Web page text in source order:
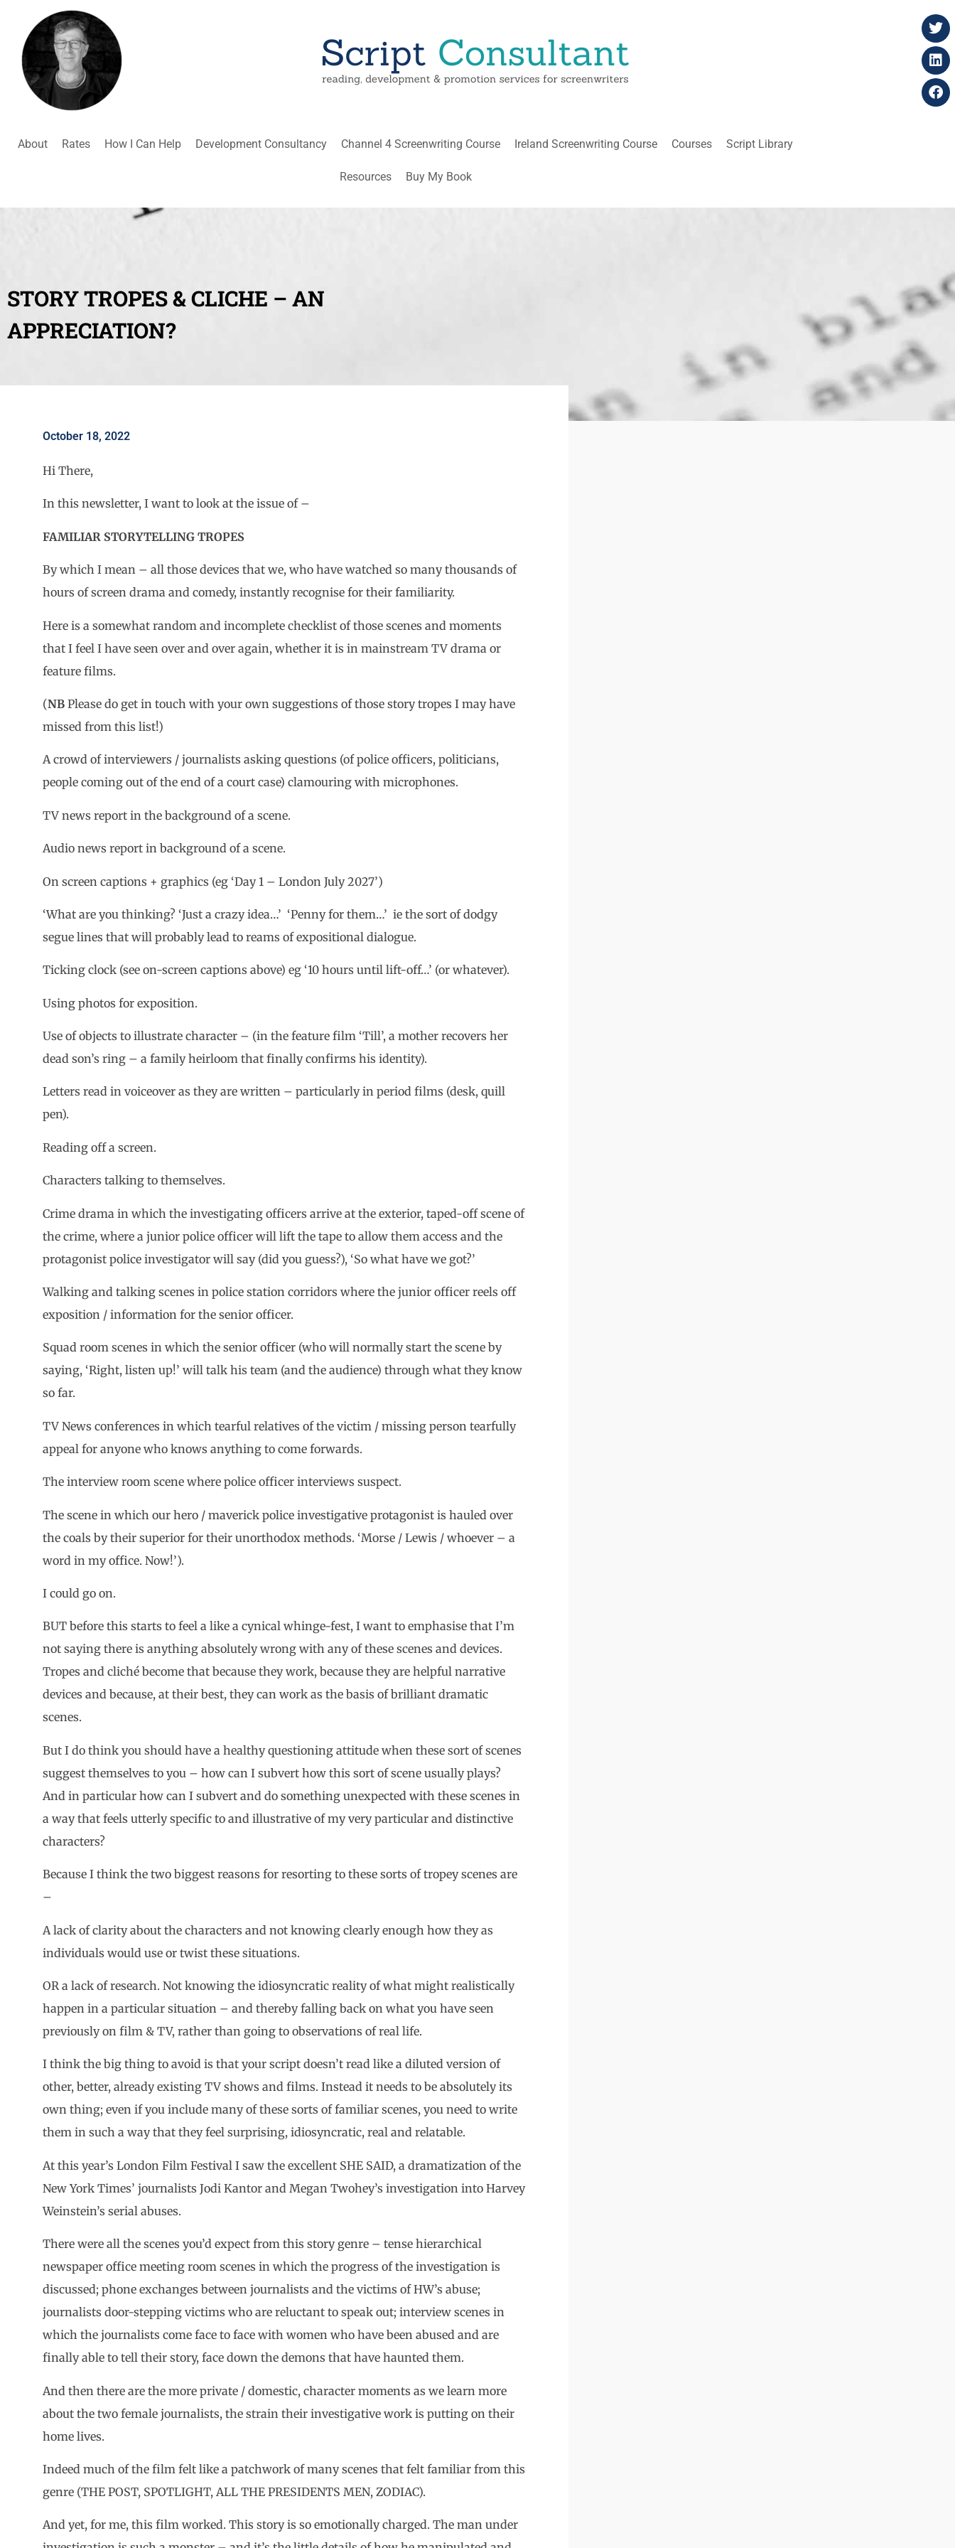
About Rates How I Can Help Development Consultancy Channel 4 Screenwriting Course Ireland Screenwriting Course Courses Script Library
Resources Buy My Book
STORY TROPES & CLICHE – AN
APPRECIATION?
October 18, 2022
Hi There,
In this newsletter, I want to look at the issue of –
FAMILIAR STORYTELLING TROPES
By which I mean – all those devices that we, who have watched so many thousands of
hours of screen drama and comedy, instantly recognise for their familiarity.
Here is a somewhat random and incomplete checklist of those scenes and moments
that I feel I have seen over and over again, whether it is in mainstream TV drama or
feature films.
(NB Please do get in touch with your own suggestions of those story tropes I may have
missed from this list!)
A crowd of interviewers / journalists asking questions (of police officers, politicians,
people coming out of the end of a court case) clamouring with microphones.
TV news report in the background of a scene.
Audio news report in background of a scene.
On screen captions + graphics (eg ‘Day 1 – London July 2027’)
‘What are you thinking? ‘Just a crazy idea…’ ‘Penny for them…’ ie the sort of dodgy
segue lines that will probably lead to reams of expositional dialogue.
Ticking clock (see on-screen captions above) eg ‘10 hours until lift-off…’ (or whatever).
Using photos for exposition.
Use of objects to illustrate character – (in the feature film ‘Till’, a mother recovers her
dead son’s ring – a family heirloom that finally confirms his identity).
Letters read in voiceover as they are written – particularly in period films (desk, quill
pen).
Reading off a screen.
Characters talking to themselves.
Crime drama in which the investigating officers arrive at the exterior, taped-off scene of
the crime, where a junior police officer will lift the tape to allow them access and the
protagonist police investigator will say (did you guess?), ‘So what have we got?’
Walking and talking scenes in police station corridors where the junior officer reels off
exposition / information for the senior officer.
Squad room scenes in which the senior officer (who will normally start the scene by
saying, ‘Right, listen up!’ will talk his team (and the audience) through what they know
so far.
TV News conferences in which tearful relatives of the victim / missing person tearfully
appeal for anyone who knows anything to come forwards.
The interview room scene where police officer interviews suspect.
The scene in which our hero / maverick police investigative protagonist is hauled over
the coals by their superior for their unorthodox methods. ‘Morse / Lewis / whoever – a
word in my office. Now!’).
I could go on.
BUT before this starts to feel a like a cynical whinge-fest, I want to emphasise that I’m
not saying there is anything absolutely wrong with any of these scenes and devices.
Tropes and cliché become that because they work, because they are helpful narrative
devices and because, at their best, they can work as the basis of brilliant dramatic
scenes.
But I do think you should have a healthy questioning attitude when these sort of scenes
suggest themselves to you – how can I subvert how this sort of scene usually plays?
And in particular how can I subvert and do something unexpected with these scenes in
a way that feels utterly specific to and illustrative of my very particular and distinctive
characters?
Because I think the two biggest reasons for resorting to these sorts of tropey scenes are
–
A lack of clarity about the characters and not knowing clearly enough how they as
individuals would use or twist these situations.
OR a lack of research. Not knowing the idiosyncratic reality of what might realistically
happen in a particular situation – and thereby falling back on what you have seen
previously on film & TV, rather than going to observations of real life.
I think the big thing to avoid is that your script doesn’t read like a diluted version of
other, better, already existing TV shows and films. Instead it needs to be absolutely its
own thing; even if you include many of these sorts of familiar scenes, you need to write
them in such a way that they feel surprising, idiosyncratic, real and relatable.
At this year’s London Film Festival I saw the excellent SHE SAID, a dramatization of the
New York Times’ journalists Jodi Kantor and Megan Twohey’s investigation into Harvey
Weinstein’s serial abuses.
There were all the scenes you’d expect from this story genre – tense hierarchical
newspaper office meeting room scenes in which the progress of the investigation is
discussed; phone exchanges between journalists and the victims of HW’s abuse;
journalists door-stepping victims who are reluctant to speak out; interview scenes in
which the journalists come face to face with women who have been abused and are
finally able to tell their story, face down the demons that have haunted them.
And then there are the more private / domestic, character moments as we learn more
about the two female journalists, the strain their investigative work is putting on their
home lives.
Indeed much of the film felt like a patchwork of many scenes that felt familiar from this
genre (THE POST, SPOTLIGHT, ALL THE PRESIDENTS MEN, ZODIAC).
And yet, for me, this film worked. This story is so emotionally charged. The man under